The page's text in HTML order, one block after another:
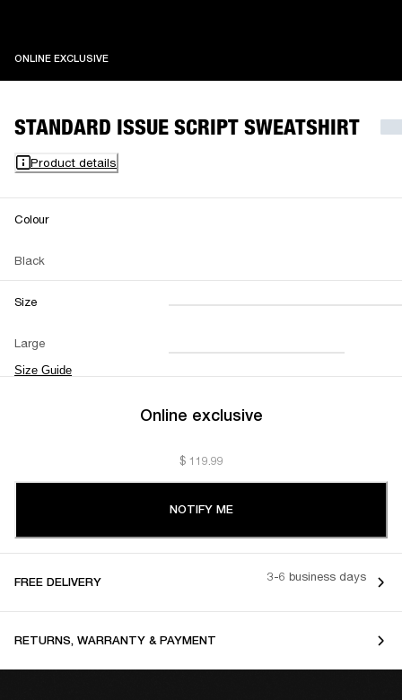
ONLINE EXCLUSIVEONLINE EXCLUSIVE
STANDARD ISSUE SCRIPT SWEATSHIRT
Product details
Colour
Black
Size
Large
Size Guide
XXS XS S M
L XL XXL
Online exclusive
$ 119.99
NOTIFY ME
FREE DELIVERY 3-6 business days
RETURNS, WARRANTY & PAYMENT